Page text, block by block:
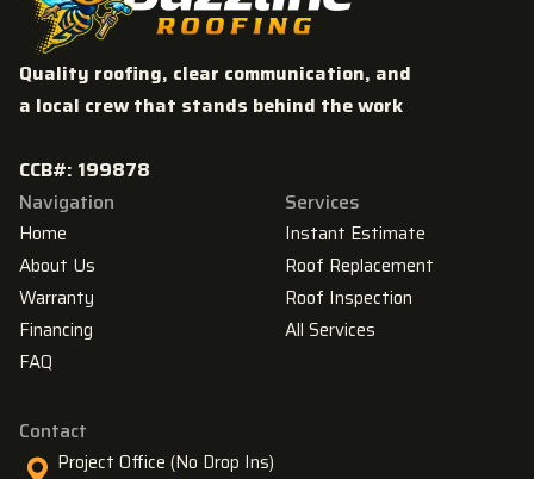
Quality roofing, clear communication, and
a local crew that stands behind the work
CCB#: 199878
Navigation
Home
About Us
Warranty
Financing
FAQ
Services
Instant Estimate
Roof Replacement
Roof Inspection
All Services
Contact
Project Office (No Drop Ins)